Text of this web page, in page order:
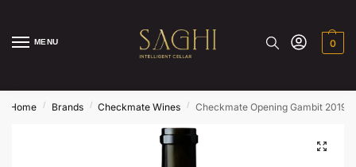
MENU 0
Home / Brands / Checkmate Wines / Checkmate Opening Gambit 2019